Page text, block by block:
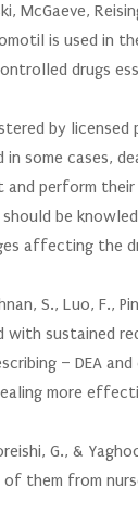
McGaeve,
is used in
drugs
by
some cases,
perform
be
affecting the
S., Luo, F.,
sustained
– DEA
more
G., &
them from